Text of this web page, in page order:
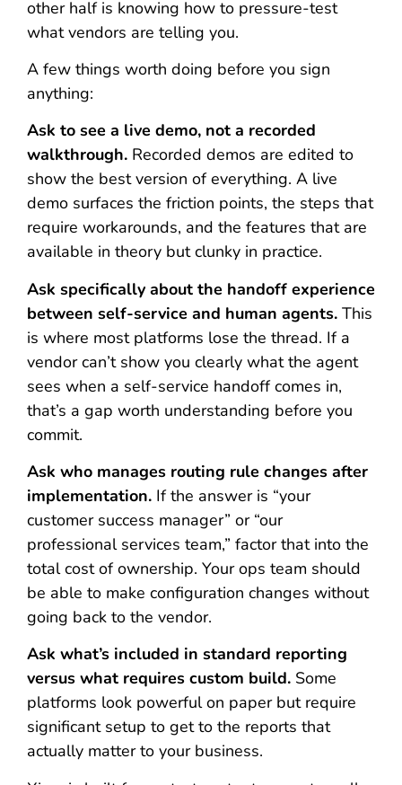
other half is knowing how to pressure-test
what vendors are telling you.
A few things worth doing before you sign
anything:
Ask to see a live demo, not a recorded
walkthrough. Recorded demos are edited to
show the best version of everything. A live
demo surfaces the friction points, the steps that
require workarounds, and the features that are
available in theory but clunky in practice.
Ask specifically about the handoff experience
between self-service and human agents. This
is where most platforms lose the thread. If a
vendor can’t show you clearly what the agent
sees when a self-service handoff comes in,
that’s a gap worth understanding before you
commit.
Ask who manages routing rule changes after
implementation. If the answer is “your
customer success manager” or “our
professional services team,” factor that into the
total cost of ownership. Your ops team should
be able to make configuration changes without
going back to the vendor.
Ask what’s included in standard reporting
versus what requires custom build. Some
platforms look powerful on paper but require
significant setup to get to the reports that
actually matter to your business.